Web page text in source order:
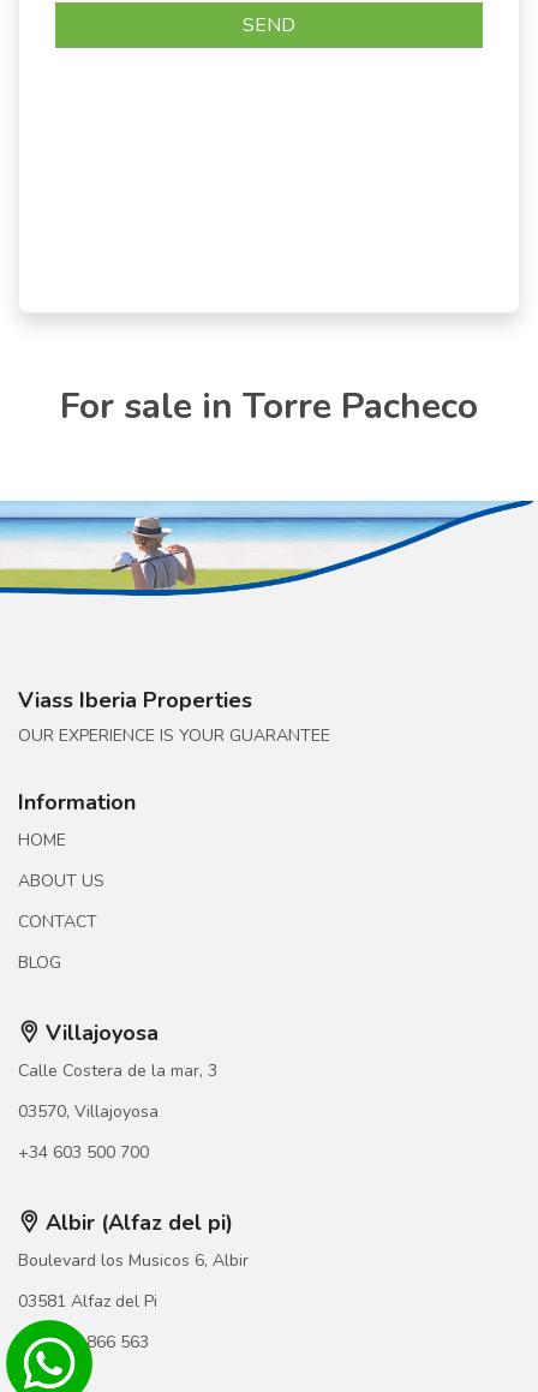
For sale in Torre Pacheco
Viass Iberia Properties
OUR EXPERIENCE IS YOUR GUARANTEE
Information
HOME
ABOUT US
CONTACT
BLOG
Villajoyosa
Calle Costera de la mar, 3
03570, Villajoyosa
+34 603 500 700
Albir (Alfaz del pi)
Boulevard los Musicos 6, Albir
03581 Alfaz del Pi
+34 966 866 563